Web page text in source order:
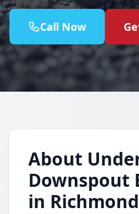
Call Now
About
Downspout
in Richmond